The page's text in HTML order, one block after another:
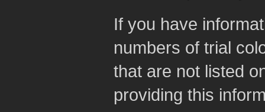
If you have
numbers of trial
that are not listed
providing this